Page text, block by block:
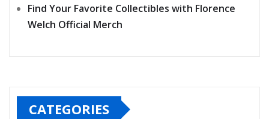
Find Your Favorite Collectibles with Florence
Welch Official Merch
CATEGORIES